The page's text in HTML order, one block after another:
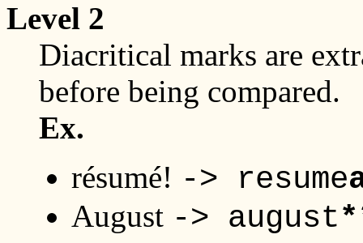
Level 2
Diacritical marks are
before being compared.
Ex.
résumé! -> resume
August -> august